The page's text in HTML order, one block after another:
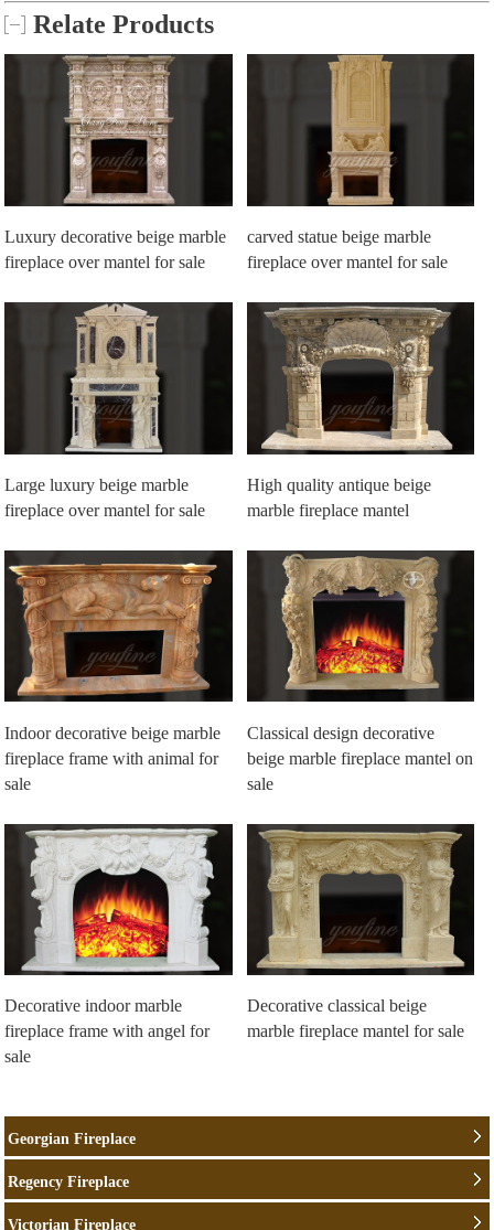
Relate Products
Luxury decorative beige marble
fireplace over mantel for sale
carved statue beige marble
fireplace over mantel for sale
Large luxury beige marble
fireplace over mantel for sale
High quality antique beige
marble fireplace mantel
Indoor decorative beige marble
fireplace frame with animal for
sale
Classical design decorative
beige marble fireplace mantel on
sale
Decorative indoor marble
fireplace frame with angel for
sale
Decorative classical beige
marble fireplace mantel for sale
Georgian Fireplace
Regency Fireplace
Victorian Fireplace